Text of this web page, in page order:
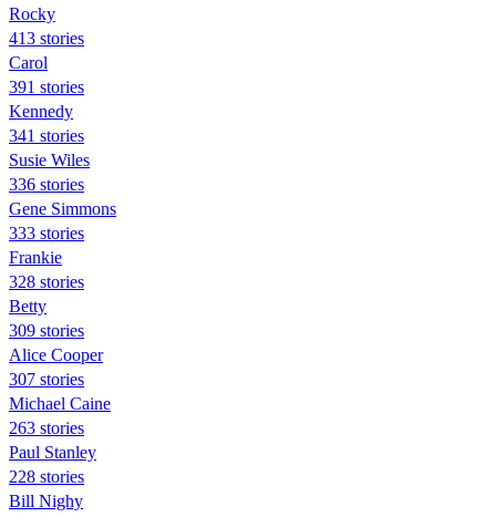
Rocky
413 stories
Carol
391 stories
Kennedy
341 stories
Susie Wiles
336 stories
Gene Simmons
333 stories
Frankie
328 stories
Betty
309 stories
Alice Cooper
307 stories
Michael Caine
263 stories
Paul Stanley
228 stories
Bill Nighy